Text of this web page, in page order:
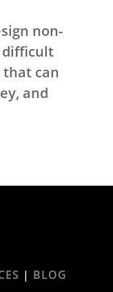
non-
difficult
can
and
| BLOG